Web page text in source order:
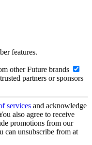
features.
other Future brands
partners or sponsors
services and acknowledge
also agree to receive
promotions from our
can unsubscribe from at